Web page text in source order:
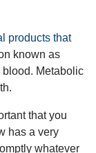
products that
known as
Metabolic
that you
has a very
whatever